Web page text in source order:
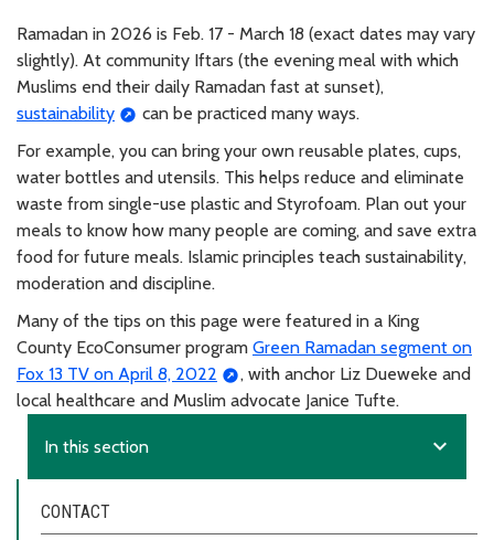
Ramadan in 2026 is Feb. 17 - March 18 (exact dates may vary
slightly). At community Iftars (the evening meal with which
Muslims end their daily Ramadan fast at sunset),
sustainability
can be practiced many ways.
For example, you can bring your own reusable plates, cups,
water bottles and utensils. This helps reduce and eliminate
waste from single-use plastic and Styrofoam. Plan out your
meals to know how many people are coming, and save extra
food for future meals. Islamic principles teach sustainability,
moderation and discipline.
Many of the tips on this page were featured in a King
County EcoConsumer program Green Ramadan segment on
Fox 13 TV on April 8, 2022
, with anchor Liz Dueweke and
local healthcare and Muslim advocate Janice Tufte.
In this section expand_more
CONTACT